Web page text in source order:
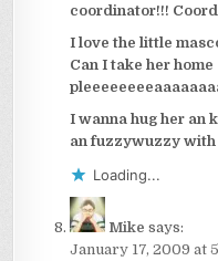
coordinator!!!
I love the little
Can I take her home
I wanna hug her an
an fuzzywuzzy with
Loading...
Mike says:
January 17, 2009 at